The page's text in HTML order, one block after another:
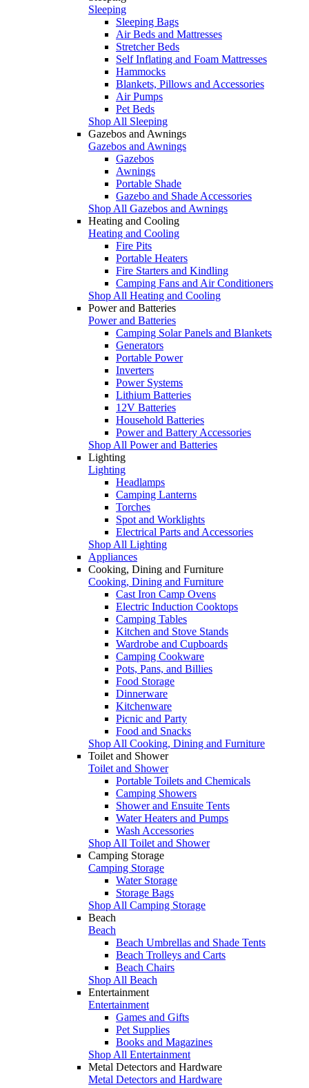
Sleeping
Sleeping Bags
Air Beds and Mattresses
Stretcher Beds
Self Inflating and Foam Mattresses
Hammocks
Blankets, Pillows and Accessories
Air Pumps
Pet Beds
Shop All Sleeping
Gazebos and Awnings
Gazebos and Awnings
Gazebos
Awnings
Portable Shade
Gazebo and Shade Accessories
Shop All Gazebos and Awnings
Heating and Cooling
Heating and Cooling
Fire Pits
Portable Heaters
Fire Starters and Kindling
Camping Fans and Air Conditioners
Shop All Heating and Cooling
Power and Batteries
Power and Batteries
Camping Solar Panels and Blankets
Generators
Portable Power
Inverters
Power Systems
Lithium Batteries
12V Batteries
Household Batteries
Power and Battery Accessories
Shop All Power and Batteries
Lighting
Lighting
Headlamps
Camping Lanterns
Torches
Spot and Worklights
Electrical Parts and Accessories
Shop All Lighting
Appliances
Cooking, Dining and Furniture
Cooking, Dining and Furniture
Cast Iron Camp Ovens
Electric Induction Cooktops
Camping Tables
Kitchen and Stove Stands
Wardrobe and Cupboards
Camping Cookware
Pots, Pans, and Billies
Food Storage
Dinnerware
Kitchenware
Picnic and Party
Food and Snacks
Shop All Cooking, Dining and Furniture
Toilet and Shower
Toilet and Shower
Portable Toilets and Chemicals
Camping Showers
Shower and Ensuite Tents
Water Heaters and Pumps
Wash Accessories
Shop All Toilet and Shower
Camping Storage
Camping Storage
Water Storage
Storage Bags
Shop All Camping Storage
Beach
Beach
Beach Umbrellas and Shade Tents
Beach Trolleys and Carts
Beach Chairs
Shop All Beach
Entertainment
Entertainment
Games and Gifts
Pet Supplies
Books and Magazines
Shop All Entertainment
Metal Detectors and Hardware
Metal Detectors and Hardware